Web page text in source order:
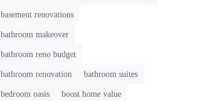
basement renovations
bathroom makeover
bathroom reno budget
bathroom renovation bathroom suites
bedroom oasis boost home value